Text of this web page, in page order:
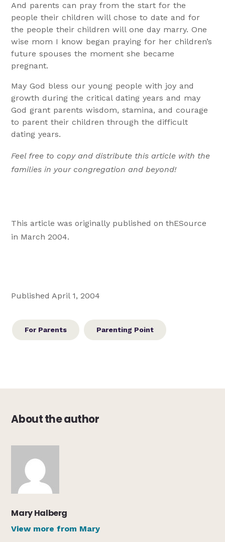
And parents can pray from the start for the
people their children will chose to date and for
the people their children will one day marry. One
wise mom I know began praying for her children’s
future spouses the moment she became
pregnant.
May God bless our young people with joy and
growth during the critical dating years and may
God grant parents wisdom, stamina, and courage
to parent their children through the difficult
dating years.
Feel free to copy and distribute this article with the
families in your congregation and beyond!
This article was originally published on thESource
in March 2004.
Published April 1, 2004
For Parents Parenting Point
About the author
Mary Halberg
View more from Mary